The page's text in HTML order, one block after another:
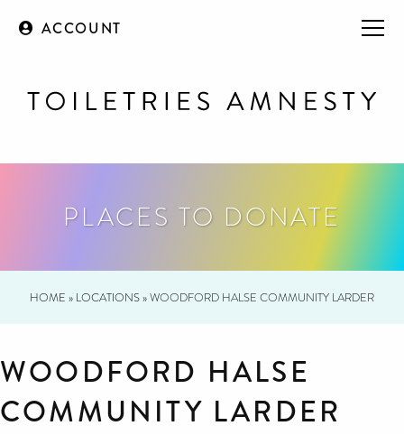
ACCOUNT
PLACES TO DONATE
HOME » LOCATIONS»WOODFORD HALSE COMMUNITY LARDER
WOODFORD HALSE
COMMUNITY LARDER